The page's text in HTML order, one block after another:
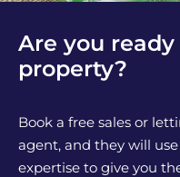
Are you
property?
Book a free sales or
agent, and they will
expertise to give you